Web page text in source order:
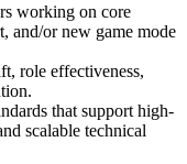
working on core
and/or new game mode
role effectiveness,
that support high-
scalable technical